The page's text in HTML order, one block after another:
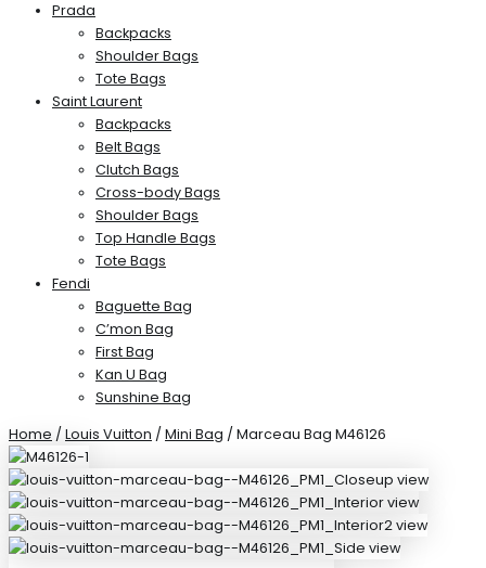
Prada
Backpacks
Shoulder Bags
Tote Bags
Saint Laurent
Backpacks
Belt Bags
Clutch Bags
Cross-body Bags
Shoulder Bags
Top Handle Bags
Tote Bags
Fendi
Baguette Bag
C’mon Bag
First Bag
Kan U Bag
Sunshine Bag
Home / Louis Vuitton / Mini Bag / Marceau Bag M46126